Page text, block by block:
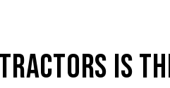
IS